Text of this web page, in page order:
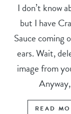
I don’t know
but I have
Sauce coming
ears. Wait,
image from
READ